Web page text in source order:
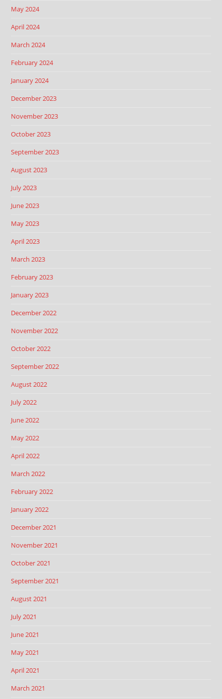
May 2024
April 2024
March 2024
February 2024
January 2024
December 2023
November 2023
October 2023
September 2023
August 2023
July 2023
June 2023
May 2023
April 2023
March 2023
February 2023
January 2023
December 2022
November 2022
October 2022
September 2022
August 2022
July 2022
June 2022
May 2022
April 2022
March 2022
February 2022
January 2022
December 2021
November 2021
October 2021
September 2021
August 2021
July 2021
June 2021
May 2021
April 2021
March 2021